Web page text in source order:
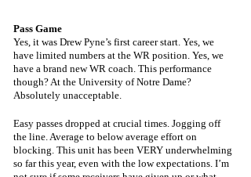
Pass Game
Yes, it was Drew Pyne’s first career start. Yes, we
have limited numbers at the WR position. Yes, we
have a brand new WR coach. This performance
though? At the University of Notre Dame?
Absolutely unacceptable.
Easy passes dropped at crucial times. Jogging off
the line. Average to below average effort on
blocking. This unit has been VERY underwhelming
so far this year, even with the low expectations. I’m